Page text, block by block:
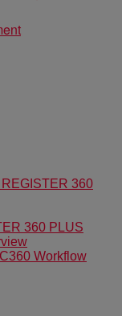
360
360 PLUS
Workflow